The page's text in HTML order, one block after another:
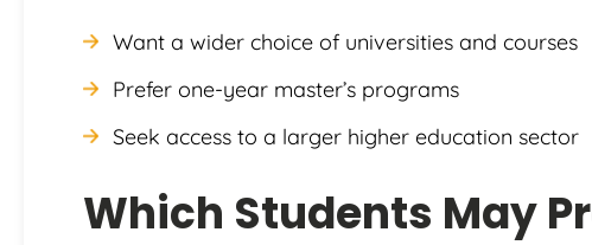
Want a wider choice of universities and courses
Prefer one-year master’s programs
Seek access to a larger higher education sector
Which Students May